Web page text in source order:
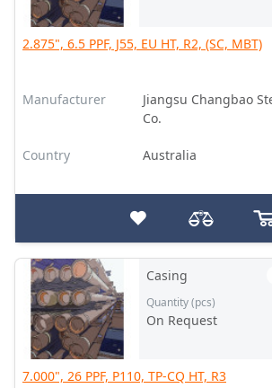
2.875", 6.5 PPF, J55, EU HT, R2, (SC, MBT)
Manufacturer
Jiangsu Changbao
Co.
Country Australia
Casing
Quantity (pcs)
On Request
7.000", 26 PPF, P110, TP-CQ HT, R3